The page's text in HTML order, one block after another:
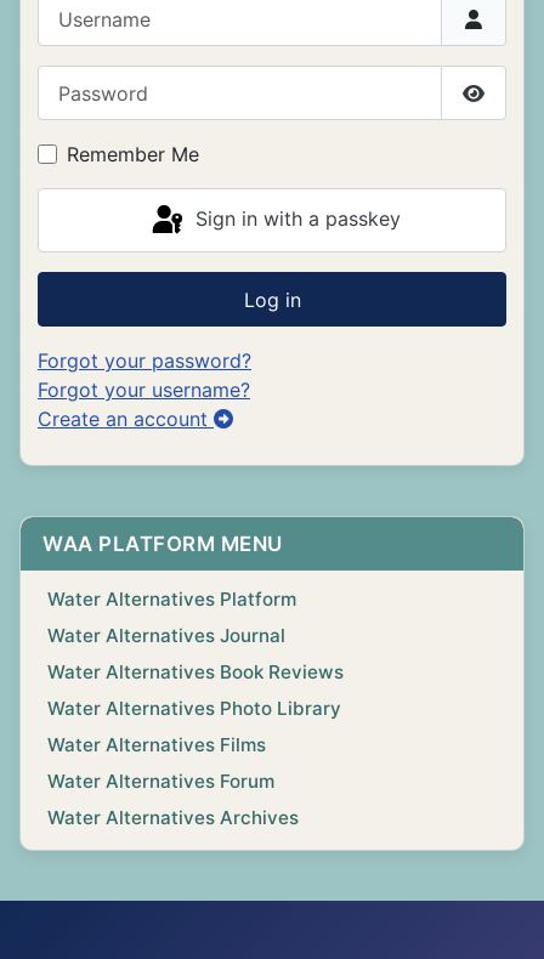
Show
Remember Me
Sign in with a passkey
Log in
Forgot your password?
Forgot your username?
Create an account
WAA PLATFORM MENU
Water Alternatives Platform
Water Alternatives Journal
Water Alternatives Book Reviews
Water Alternatives Photo Library
Water Alternatives Films
Water Alternatives Forum
Water Alternatives Archives